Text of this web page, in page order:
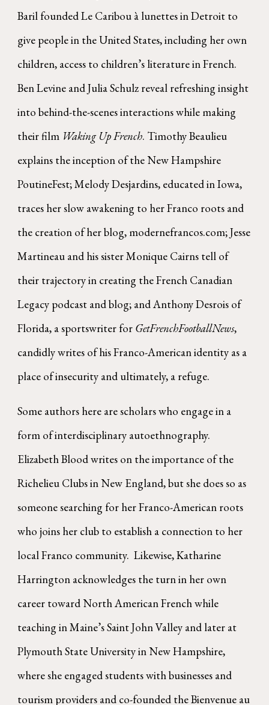
Baril founded Le Caribou à lunettes in Detroit to
give people in the United States, including her own
children, access to children’s literature in French.
Ben Levine and Julia Schulz reveal refreshing insight
into behind-the-scenes interactions while making
their film Waking Up French. Timothy Beaulieu
explains the inception of the New Hampshire
PoutineFest; Melody Desjardins, educated in Iowa,
traces her slow awakening to her Franco roots and
the creation of her blog, modernefrancos.com; Jesse
Martineau and his sister Monique Cairns tell of
their trajectory in creating the French Canadian
Legacy podcast and blog; and Anthony Desrois of
Florida, a sportswriter for GetFrenchFootballNews,
candidly writes of his Franco-American identity as a
place of insecurity and ultimately, a refuge.
Some authors here are scholars who engage in a
form of interdisciplinary autoethnography.
Elizabeth Blood writes on the importance of the
Richelieu Clubs in New England, but she does so as
someone searching for her Franco-American roots
who joins her club to establish a connection to her
local Franco community. Likewise, Katharine
Harrington acknowledges the turn in her own
career toward North American French while
teaching in Maine’s Saint John Valley and later at
Plymouth State University in New Hampshire,
where she engaged students with businesses and
tourism providers and co-founded the Bienvenue au